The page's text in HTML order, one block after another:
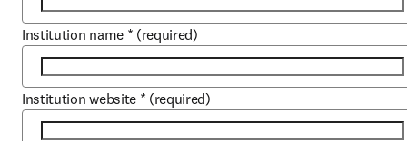
Institution name * (required)
Institution website * (required)